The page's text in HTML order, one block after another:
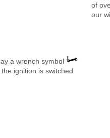
a wrench symbol
ignition is switched
of
our